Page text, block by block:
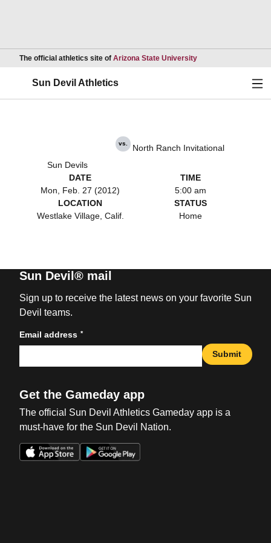
The official athletics site of Arizona State UniversityOpens in a new
Sun Devil Athletics
Sun Devils
vs. North Ranch Invitational
DATE
Mon, Feb. 27 (2012)
TIME
5:00 am
LOCATION
Westlake Village, Calif.
STATUS
Home
Sun Devil® mail
Sign up to receive the latest news on your favorite Sun
Devil teams.
Email address *
Submit
Get the Gameday app
The official Sun Devil Athletics Gameday app is a
must-have for the Sun Devil Nation.